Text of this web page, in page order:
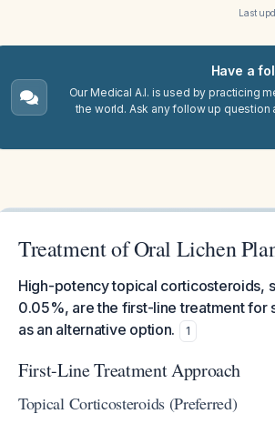
Last
Have a
Our Medical A.I. is used by practicing
the world. Ask any follow up
Treatment of Oral Lichen
High-potency topical corticosteroids,
0.05%, are the first-line treatment for
as an alternative option.
1
First-Line Treatment Approach
Topical Corticosteroids (Preferred)